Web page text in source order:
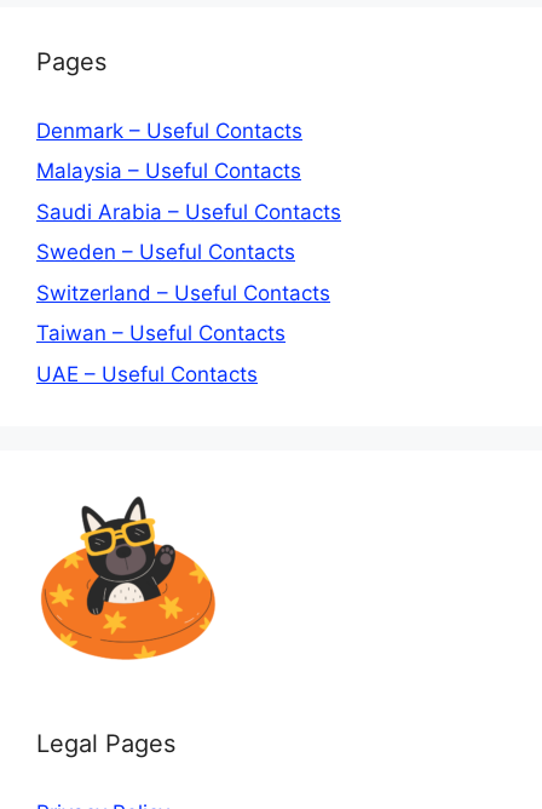
Pages
Denmark – Useful Contacts
Malaysia – Useful Contacts
Saudi Arabia – Useful Contacts
Sweden – Useful Contacts
Switzerland – Useful Contacts
Taiwan – Useful Contacts
UAE – Useful Contacts
Legal Pages